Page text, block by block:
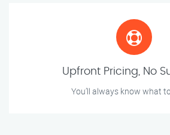
Upfront Pricing, No
You’ll always know what